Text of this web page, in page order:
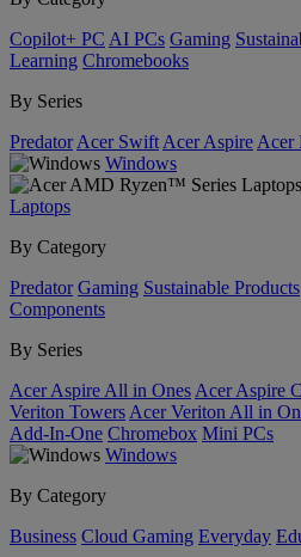
Copilot+ PC AI PCs Gaming
Learning Chromebooks
By Series
Predator Acer Swift Acer Aspire Acer
Windows
Laptops
By Category
Predator Gaming Sustainable Products
Components
By Series
Acer Aspire All in Ones Acer Aspire
Veriton Towers Acer Veriton All in
Add-In-One Chromebox Mini PCs
Windows
By Category
Business Cloud Gaming Everyday